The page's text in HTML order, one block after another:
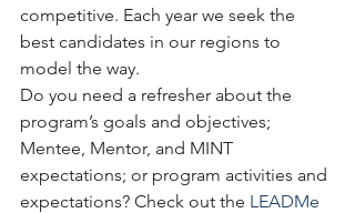
competitive. Each year we seek the
best candidates in our regions to
model the way.
Do you need a refresher about the
program’s goals and objectives;
Mentee, Mentor, and MINT
expectations; or program activities and
expectations? Check out the LEADMe